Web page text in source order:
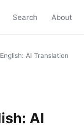
Search About
AI Translation
AI